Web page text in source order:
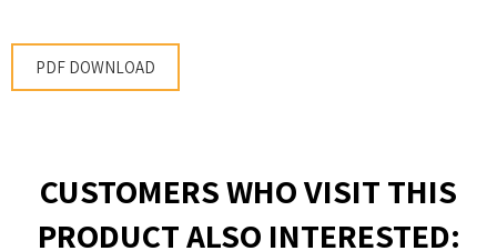
PDF DOWNLOAD
CUSTOMERS WHO VISIT THIS
PRODUCT ALSO INTERESTED: